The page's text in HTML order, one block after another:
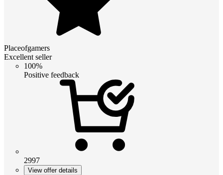
Placeofgamers
Excellent seller
100%
Positive feedback
2997
View offer details